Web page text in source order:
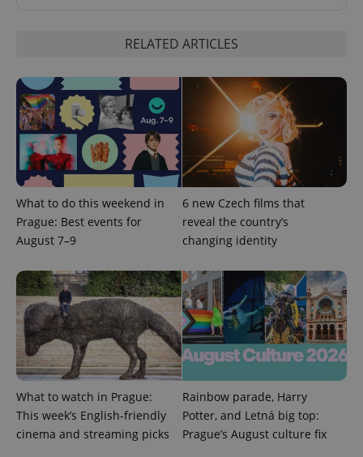
RELATED ARTICLES
What to do this weekend in
Prague: Best events for
August 7–9
6 new Czech films that
reveal the country’s
changing identity
What to watch in Prague:
This week’s English-friendly
cinema and streaming picks
Rainbow parade, Harry
Potter, and Letná big top:
Prague’s August culture fix
expss .www.expats.cz
PHPSESSID
PHP.net
.www.expats.cz